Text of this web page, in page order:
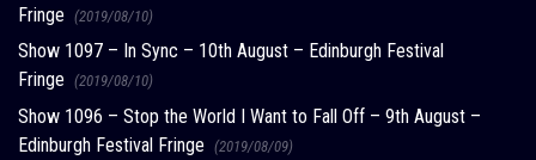
Fringe (2019/08/10)
Show 1097 – In Sync – 10th August – Edinburgh Festival
Fringe (2019/08/10)
Show 1096 – Stop the World I Want to Fall Off – 9th August –
Edinburgh Festival Fringe (2019/08/09)